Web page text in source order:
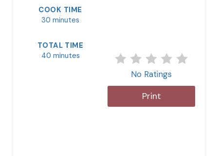
No Ratings
Print
COOK TIME
30 minutes
TOTAL TIME
40 minutes